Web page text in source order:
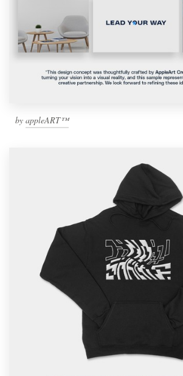
by appleART™